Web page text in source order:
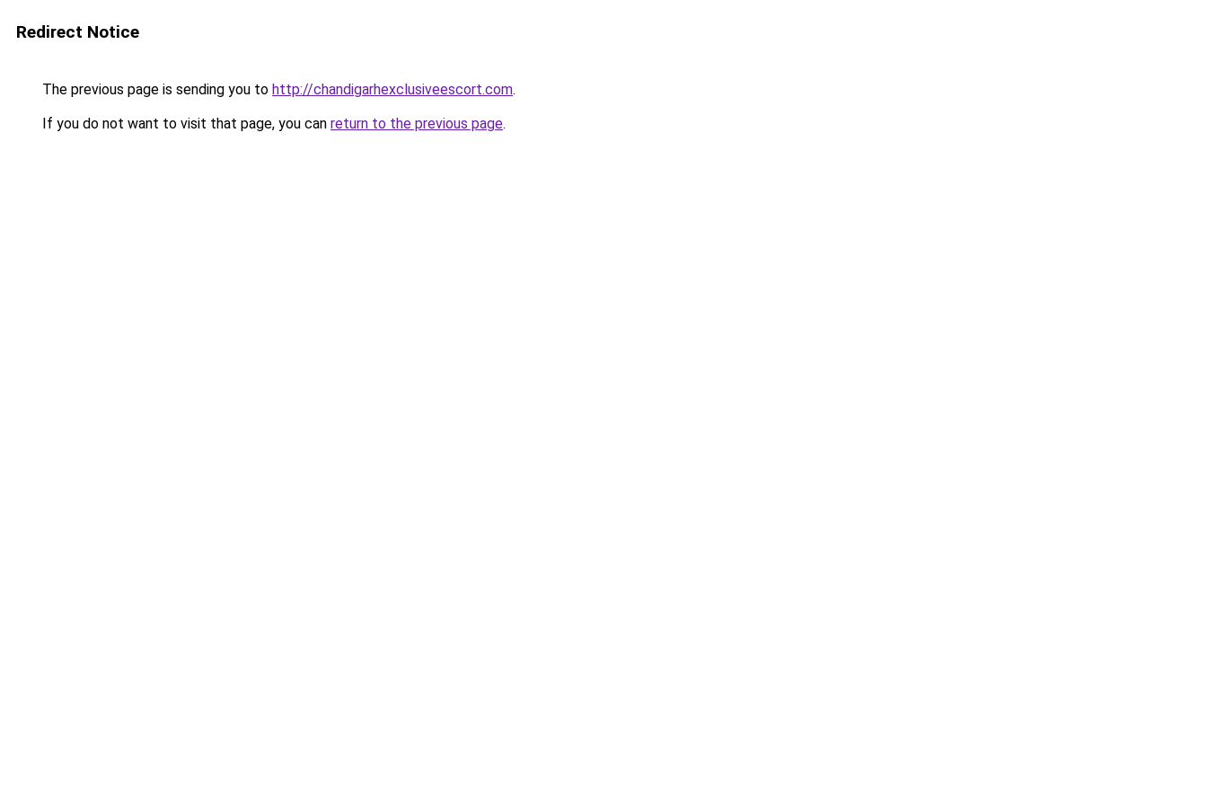
Redirect Notice
The previous page is sending you to http://chandigarhexclusiveescort.com.
If you do not want to visit that page, you can return to the previous page.